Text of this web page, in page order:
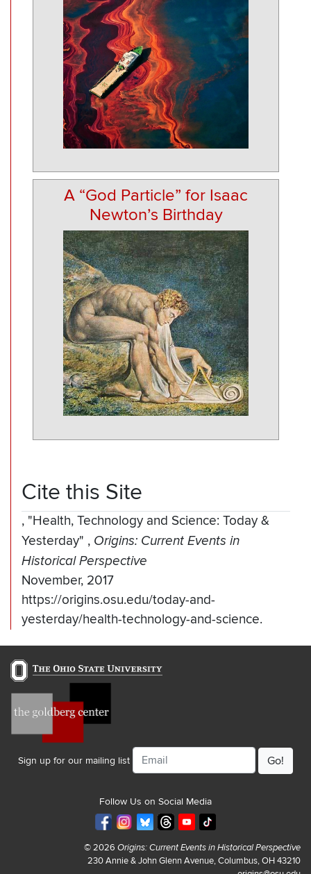
A “God Particle” for Isaac
Newton’s Birthday
Cite this Site
, "Health, Technology and Science: Today &
Yesterday" , Origins: Current Events in
Historical Perspective
November, 2017
https://origins.osu.edu/today-and-
yesterday/health-technology-and-science.
Sign up for our mailing list
Email
Follow Us on Social Media
© 2026 Origins: Current Events in Historical Perspective
230 Annie & John Glenn Avenue, Columbus, OH 43210